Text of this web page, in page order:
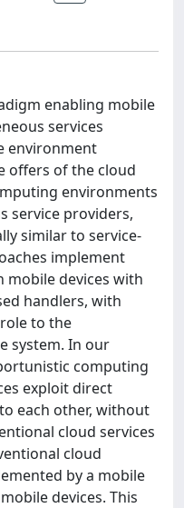
enabling mobile
services
environment
offers of the cloud
environments
service providers,
similar to service-
implement
mobile devices with
handlers, with
to the
system. In our
computing
exploit direct
each other, without
cloud services
cloud
by a mobile
devices. This